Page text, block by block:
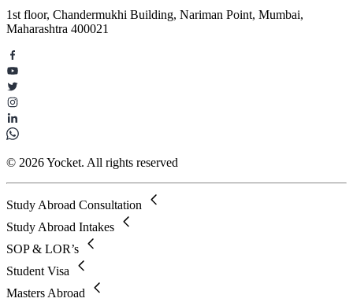
1st floor, Chandermukhi Building, Nariman Point, Mumbai,
Maharashtra 400021
© 2026 Yocket. All rights reserved
Study Abroad Consultation
Study Abroad Intakes
SOP & LOR’s
Student Visa
Masters Abroad